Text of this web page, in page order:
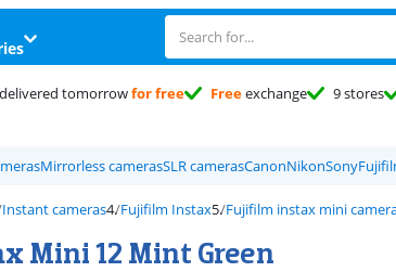
tomorrowfor free Freeexchange 9 stores
Mirrorless camerasSLR camerasCanonNikonSony
Instant cameras Fujifilm Instax Fujifilm instax mini
Mini 12 Mint Green